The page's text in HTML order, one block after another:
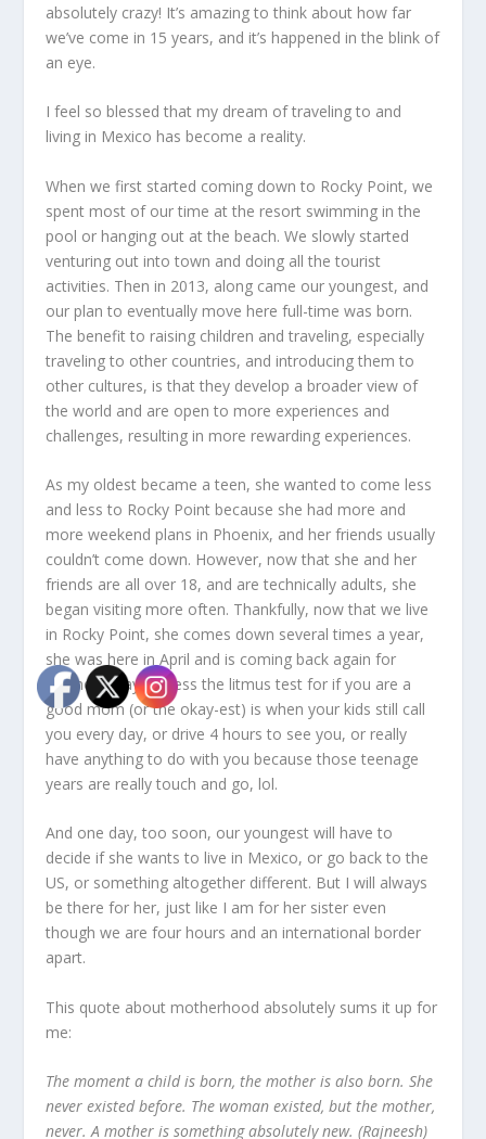
absolutely crazy! It’s amazing to think about how far
we’ve come in 15 years, and it’s happened in the blink of
an eye.
I feel so blessed that my dream of traveling to and
living in Mexico has become a reality.
When we first started coming down to Rocky Point, we
spent most of our time at the resort swimming in the
pool or hanging out at the beach. We slowly started
venturing out into town and doing all the tourist
activities. Then in 2013, along came our youngest, and
our plan to eventually move here full-time was born.
The benefit to raising children and traveling, especially
traveling to other countries, and introducing them to
other cultures, is that they develop a broader view of
the world and are open to more experiences and
challenges, resulting in more rewarding experiences.
As my oldest became a teen, she wanted to come less
and less to Rocky Point because she had more and
more weekend plans in Phoenix, and her friends usually
couldn’t come down. However, now that she and her
friends are all over 18, and are technically adults, she
began visiting more often. Thankfully, now that we live
in Rocky Point, she comes down several times a year,
she was here in April and is coming back again for
Mother’s Day! I guess the litmus test for if you are a
good mom (or the okay-est) is when your kids still call
you every day, or drive 4 hours to see you, or really
have anything to do with you because those teenage
years are really touch and go, lol.
And one day, too soon, our youngest will have to
decide if she wants to live in Mexico, or go back to the
US, or something altogether different. But I will always
be there for her, just like I am for her sister even
though we are four hours and an international border
apart.
This quote about motherhood absolutely sums it up for
me:
The moment a child is born, the mother is also born. She
never existed before. The woman existed, but the mother,
never. A mother is something absolutely new. (Rajneesh)